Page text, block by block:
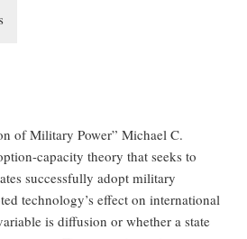
of Military Power” Michael C.
capacity theory that seeks to
successfully adopt military
technology’s effect on international
is diffusion or whether a state